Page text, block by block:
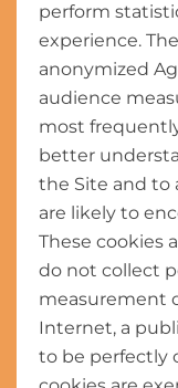
perform
experience.
anonymized
audience
most
better
the Site and to
are likely to
These cookies
do not collect
measurement
Internet, a
to be perfectly